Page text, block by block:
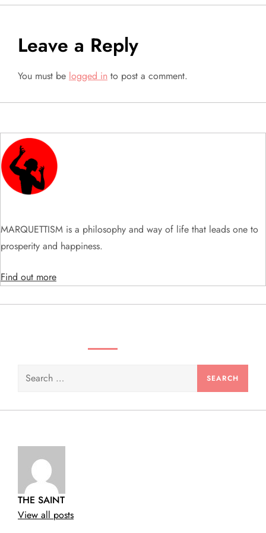
n
a
v
i
g
a
t
i
o
n
Leave a Reply
You must be logged in to post a comment.
MARQUETTISM is a philosophy and way of life that leads one to
prosperity and happiness.
Find out more
Search
THE SAINT
View all posts